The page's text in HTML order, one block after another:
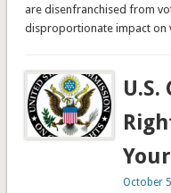
are disenfranchised from
disproportionate impact on
U.S.
October